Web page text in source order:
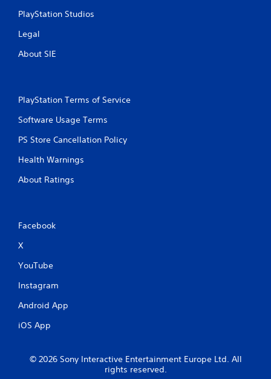
PlayStation Studios
Legal
About SIE
PlayStation Terms of Service
Software Usage Terms
PS Store Cancellation Policy
Health Warnings
About Ratings
Facebook
X
YouTube
Instagram
Android App
iOS App
© 2026 Sony Interactive Entertainment Europe Ltd. All
rights reserved.